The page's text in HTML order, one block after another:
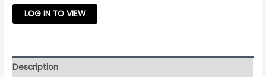
LOG IN TO VIEW
Description